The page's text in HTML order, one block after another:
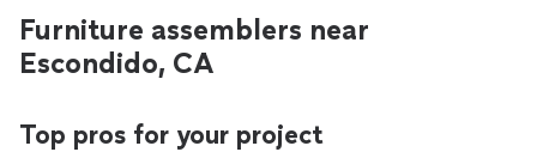
Furniture assemblers near
Escondido, CA
Top pros for your project